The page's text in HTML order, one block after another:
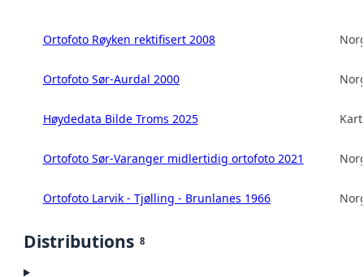
Ortofoto Røyken rektifisert 2008
Ortofoto Sør-Aurdal 2000
Høydedata Bilde Troms 2025
Ortofoto Sør-Varanger midlertidig ortofoto 2021
Ortofoto Larvik - Tjølling - Brunlanes 1966
Distributions 8